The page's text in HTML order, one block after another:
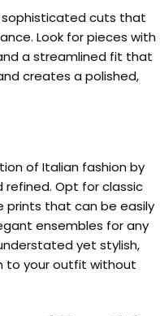
cuts that
Look for pieces with
a streamlined fit that
creates a polished,
of Italian fashion by
refined. Opt for classic
prints that can be easily
ensembles for any
yet stylish,
to your outfit without